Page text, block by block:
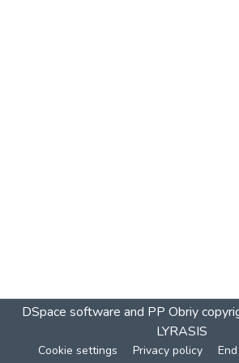
DSpace software and PP Obriy
LYRASIS
Cookie settings Privacy policy